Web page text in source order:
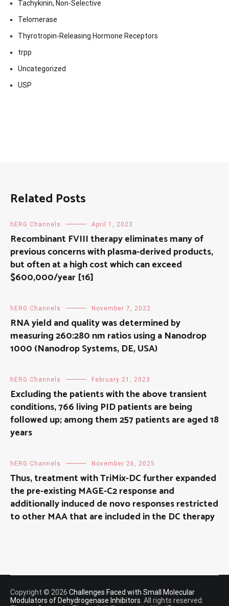
Tachykinin, Non-Selective
Telomerase
Thyrotropin-Releasing Hormone Receptors
trpp
Uncategorized
USP
Related Posts
hERG Channels April 1, 2023
Recombinant FVIII therapy eliminates many of
previous concerns with plasma-derived products,
but often at a high cost which can exceed
$600,000/year [16]
hERG Channels November 7, 2022
RNA yield and quality was determined by
measuring 260:280 nm ratios using a Nanodrop
1000 (Nanodrop Systems, DE, USA)
hERG Channels February 21, 2023
Excluding the patients with the above transient
conditions, 766 living PID patients are being
followed up; among them 257 patients are aged 18
years
hERG Channels November 26, 2025
Thus, treatment with TriMix-DC further expanded
the pre-existing MAGE-C2 response and
additionally induced de novo responses restricted
to other MAA that are included in the DC therapy
Copyright © 2026 Challenges Faced with Small Molecular
Modulators of Dehydrogenase Inhibitors. All rights reserved.